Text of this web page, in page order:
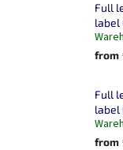
Full
label
from
Full
label
from